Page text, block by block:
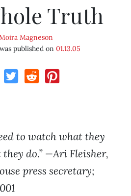
Truth
Magneson
published on 01.13.05
to watch what they
do.” —Ari Fleisher,
press secretary;